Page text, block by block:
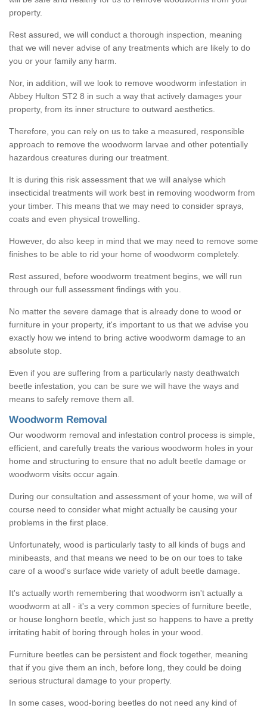
property.
Rest assured, we will conduct a thorough inspection, meaning
that we will never advise of any treatments which are likely to do
you or your family any harm.
Nor, in addition, will we look to remove woodworm infestation in
Abbey Hulton ST2 8 in such a way that actively damages your
property, from its inner structure to outward aesthetics.
Therefore, you can rely on us to take a measured, responsible
approach to remove the woodworm larvae and other potentially
hazardous creatures during our treatment.
It is during this risk assessment that we will analyse which
insecticidal treatments will work best in removing woodworm from
your timber. This means that we may need to consider sprays,
coats and even physical trowelling.
However, do also keep in mind that we may need to remove some
finishes to be able to rid your home of woodworm completely.
Rest assured, before woodworm treatment begins, we will run
through our full assessment findings with you.
No matter the severe damage that is already done to wood or
furniture in your property, it's important to us that we advise you
exactly how we intend to bring active woodworm damage to an
absolute stop.
Even if you are suffering from a particularly nasty deathwatch
beetle infestation, you can be sure we will have the ways and
means to safely remove them all.
Woodworm Removal
Our woodworm removal and infestation control process is simple,
efficient, and carefully treats the various woodworm holes in your
home and structuring to ensure that no adult beetle damage or
woodworm visits occur again.
During our consultation and assessment of your home, we will of
course need to consider what might actually be causing your
problems in the first place.
Unfortunately, wood is particularly tasty to all kinds of bugs and
minibeasts, and that means we need to be on our toes to take
care of a wood's surface wide variety of adult beetle damage.
It's actually worth remembering that woodworm isn't actually a
woodworm at all - it's a very common species of furniture beetle,
or house longhorn beetle, which just so happens to have a pretty
irritating habit of boring through holes in your wood.
Furniture beetles can be persistent and flock together, meaning
that if you give them an inch, before long, they could be doing
serious structural damage to your property.
In some cases, wood-boring beetles do not need any kind of